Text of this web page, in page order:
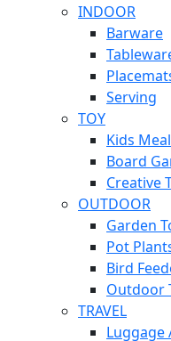
INDOOR
Barware
Serving
TOY
Kids
Board
Creative
OUTDOOR
Garden
Pot
Bird
Outdoor
TRAVEL
Luggage